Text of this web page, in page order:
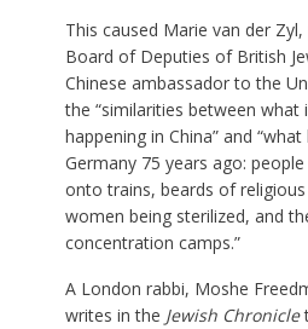
This caused Marie van der
Board of Deputies of British
Chinese ambassador to the
the “similarities between what
happening in China” and
Germany 75 years ago:
onto trains, beards of
women being sterilized, and
concentration camps.”
A London rabbi, Moshe
writes in the Jewish Chronicle